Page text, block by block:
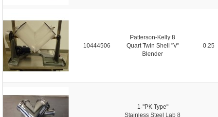
10444506
Patterson-Kelly 8
Quart Twin Shell "V"
Blender
0.25
1-"PK Type"
Stainless Steel Lab 8